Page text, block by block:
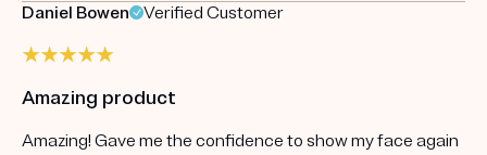
Daniel Bowen
Verified Customer
Amazing product
Amazing! Gave me the confidence to show my face again